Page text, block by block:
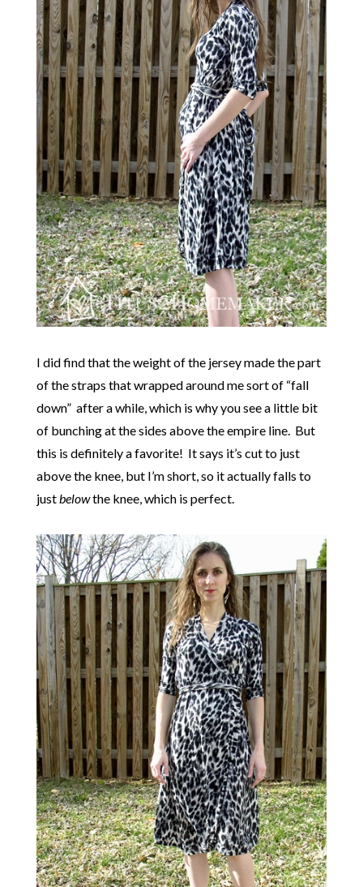
I did find that the weight of the jersey made the part
of the straps that wrapped around me sort of “fall
down” after a while, which is why you see a little bit
of bunching at the sides above the empire line. But
this is definitely a favorite! It says it’s cut to just
above the knee, but I’m short, so it actually falls to
just belowthe knee, which is perfect.